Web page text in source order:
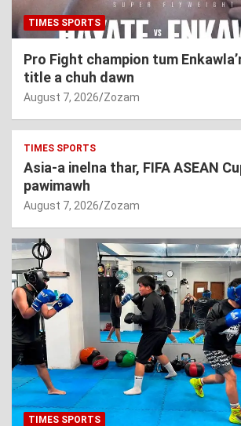
TIMES SPORTS
Pro Fight champion tum
title a chuh dawn
August 7, 2026 Zozam
TIMES SPORTS
Asia-a inelna thar, FIFA ASEAN
pawimawh
August 7, 2026 Zozam
TIMES SPORTS